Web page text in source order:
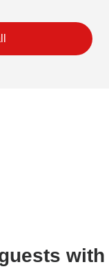
with